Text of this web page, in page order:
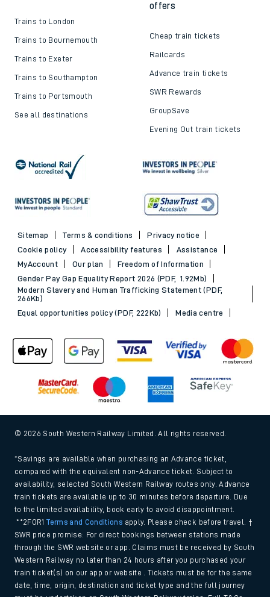
Trains to London
Trains to Bournemouth
Trains to Exeter
Trains to Southampton
Trains to Portsmouth
See all destinations
offers
Cheap train tickets
Railcards
Advance train tickets
SWR Rewards
GroupSave
Evening Out train tickets
Sitemap Terms & conditions
Privacy notice
Cookie policy
Accessibility features
Assistance
MyAccount
Our plan
Freedom of Information
Gender Pay Gap Equality Report 2026 (PDF, 1.92Mb)
Modern Slavery and Human Trafficking Statement (PDF,
266Kb)
Equal opportunities policy (PDF, 222Kb)
Media centre
© 2026 South Western Railway Limited. All rights reserved.
*Savings are available when purchasing an Advance ticket,
compared with the equivalent non-Advance ticket. Subject to
availability, selected South Western Railway routes only. Advance
train tickets are available up to 30 minutes before departure. Due
to the limited availability, book early to avoid disappointment.
**2FOR1Terms and Conditions apply. Please check before travel. †
SWR price promise: For direct bookings between stations made
through the SWR website or app. Claims must be received by South
Western Railway no later than 24 hours after you purchased your
train ticket(s) on our app or website . Tickets must be for the same
date, time, origin, destination and ticket type and the full journey